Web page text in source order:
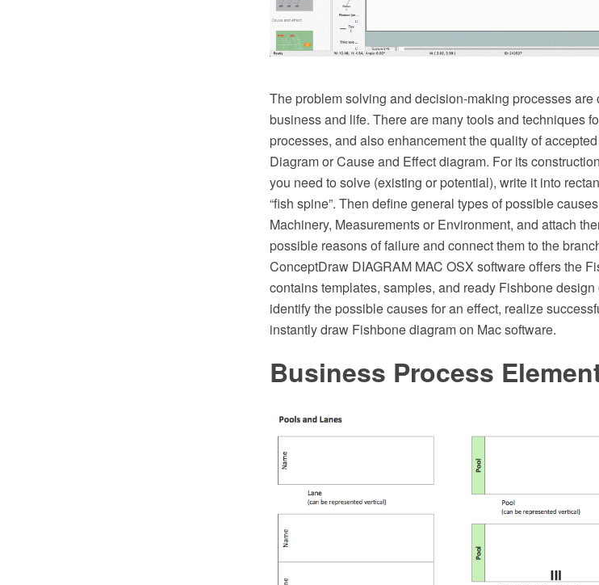
The problem solving and decision-making processes
business and life. There are many tools and techniques
processes, and also enhancement the quality of
Diagram or Cause and Effect diagram. For its
you need to solve (existing or potential), write it into
“fish spine”. Then define general types of possible
Machinery, Measurements or Environment, and attach
possible reasons of failure and connect them to the
ConceptDraw DIAGRAM MAC OSX software offers the
contains templates, samples, and ready Fishbone
identify the possible causes for an effect, realize
instantly draw Fishbone diagram on Mac software.
Business Process